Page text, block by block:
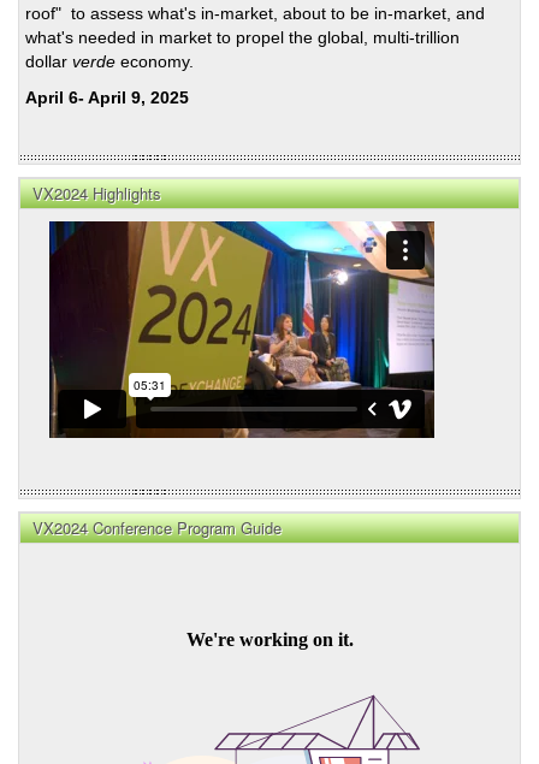
roof" to assess what's in-market, about to be in-market, and
what's needed in market to propel the global, multi-trillion
dollar verde economy.
April 6- April 9, 2025
VX2024 Highlights
VX2024 Conference Program Guide